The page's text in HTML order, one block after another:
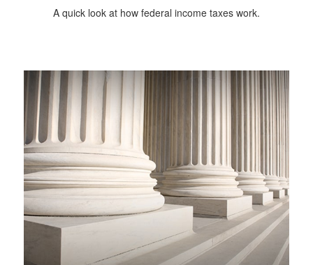
A quick look at how federal income taxes work.